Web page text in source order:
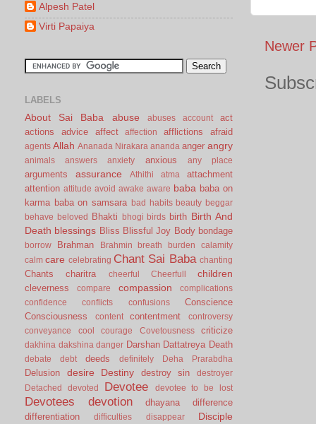
Newer
Alpesh Patel
Virti Papaiya
LABELS
About Sai Baba abuse abuses account
act
actions
advice affect affection afflictions afraid
agents Allah Ananada Nirakara ananda anger angry
animals answers anxiety anxious any place
arguments assurance Athithi atma
attachment
attention attitude avoid awake aware baba baba on
karma baba on samsara bad habits beauty beggar
behave
beloved Bhakti bhogi birds birth Birth And
Death blessings Bliss Blissful Joy Body bondage
borrow Brahman Brahmin breath burden
calamity
calm care celebrating Chant Sai Baba chanting
Chants charitra cheerful Cheerfull children
cleverness compare compassion
complications
confidence
conflicts confusions
Conscience
Consciousness
content contentment
controversy
conveyance
cool courage Covetousness criticize
dakhina dakshina danger Darshan Dattatreya Death
debate debt deeds definitely Deha Prarabdha
Delusion desire Destiny destroy sin
destroyer
Detached
devoted Devotee devotee to be lost
Devotees devotion dhayana
difference
differentiation
difficulties disappear Disciple